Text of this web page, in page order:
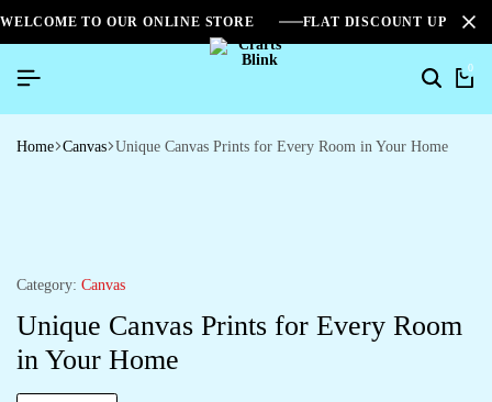
WELCOME TO OUR ONLINE STORE FLAT DISCOUNT UPTO
0
Home Canvas Unique Canvas Prints for Every Room in Your Home
Category: Canvas
Unique Canvas Prints for Every Room
in Your Home